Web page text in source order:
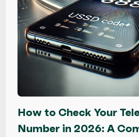
How to Check Your
Number in 2026: A